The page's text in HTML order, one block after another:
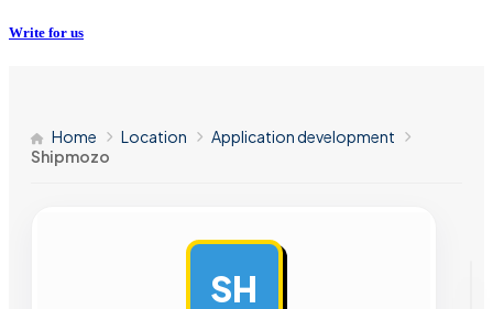
Write for us
Home Location
Application development
Shipmozo
SH